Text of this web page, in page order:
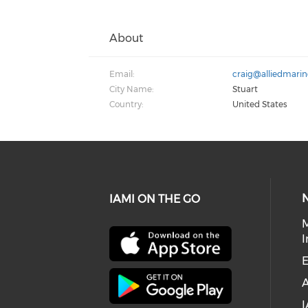
About
Email:
City Name:
Stuart
Country:
United States
IAMI ON THE GO